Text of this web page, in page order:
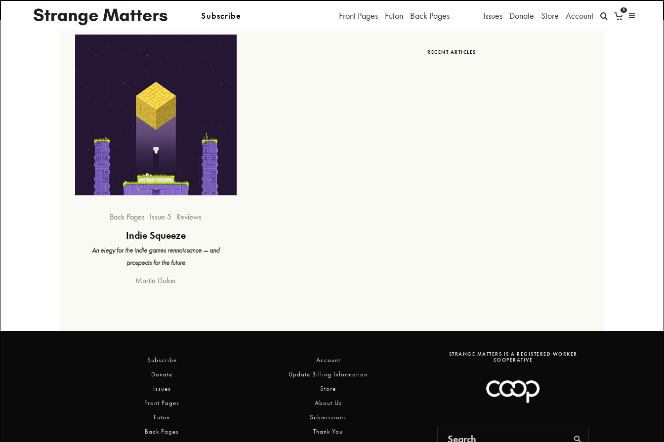
Subscribe Front Pages Futon Back Pages Issues Donate Store Account 0
Back Pages Issue 5 Reviews
Indie Squeeze
An elegy for the indie games rennaissance — and
prospects for the future
Martin Dolan
RECENT ARTICLES
Subscribe
Donate
Issues
Front Pages
Futon
Back Pages
Account
Update Billing Information
Store
About Us
Submissions
Thank You
STRANGE MATTERS IS A REGISTERED WORKER
COOPERATIVE